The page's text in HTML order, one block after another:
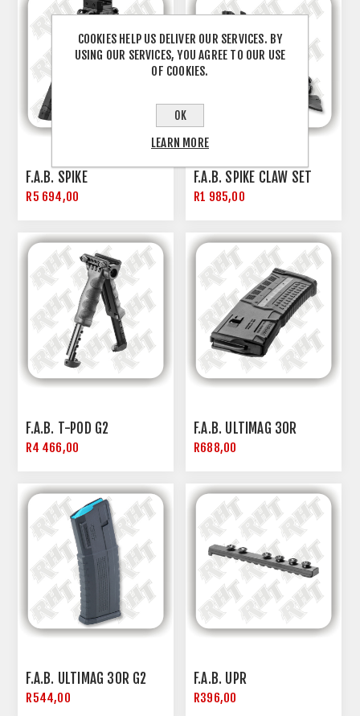
F.A.B. SPIKE
R5 694,00
F.A.B. SPIKE CLAW SET
R1 985,00
F.A.B. T-POD G2
R4 466,00
F.A.B. ULTIMAG 30R
R688,00
F.A.B. ULTIMAG 30R G2
R544,00
F.A.B. UPR
R396,00
COOKIES HELP US DELIVER OUR SERVICES. BY
USING OUR SERVICES, YOU AGREE TO OUR USE
OF COOKIES.
OK
LEARN MORE